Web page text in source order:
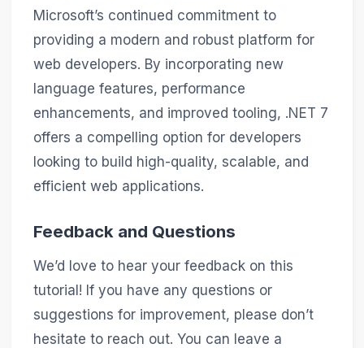
Microsoft’s continued commitment to
providing a modern and robust platform for
web developers. By incorporating new
language features, performance
enhancements, and improved tooling, .NET 7
offers a compelling option for developers
looking to build high-quality, scalable, and
efficient web applications.
Feedback and Questions
We’d love to hear your feedback on this
tutorial! If you have any questions or
suggestions for improvement, please don’t
hesitate to reach out. You can leave a